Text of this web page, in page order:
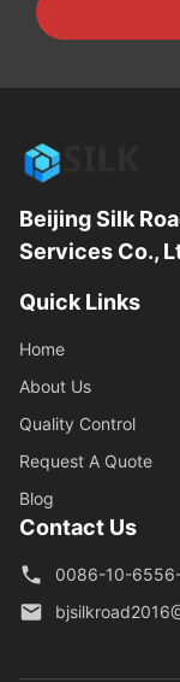
Beijing Silk
Services Co.,
Quick Links
Home
About Us
Quality Control
Request A Quote
Blog
Contact Us
0086-10-